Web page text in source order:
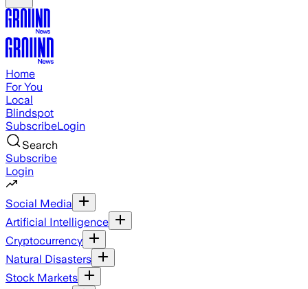
Home
For You
Local
Blindspot
SubscribeLogin
Search
Subscribe
Login
Social Media
Artificial Intelligence
Cryptocurrency
Natural Disasters
Stock Markets